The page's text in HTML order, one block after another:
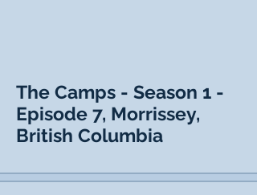
The Camps - Season 1 -
Episode 7, Morrissey,
British Columbia